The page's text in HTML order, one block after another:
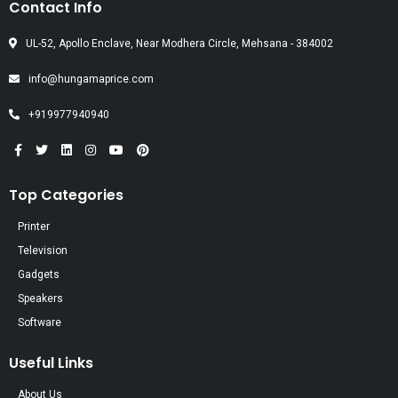
Contact Info
UL-52, Apollo Enclave, Near Modhera Circle, Mehsana - 384002
info@hungamaprice.com
+919977940940
Top Categories
Printer
Television
Gadgets
Speakers
Software
Useful Links
About Us